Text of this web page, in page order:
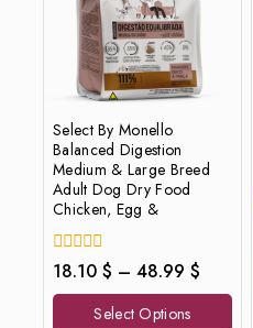
Select By Monello
Balanced Digestion
Medium & Large Breed
Adult Dog Dry Food
Chicken, Egg &
0
out
of
18.10 $ – 48.99 $
Select Options